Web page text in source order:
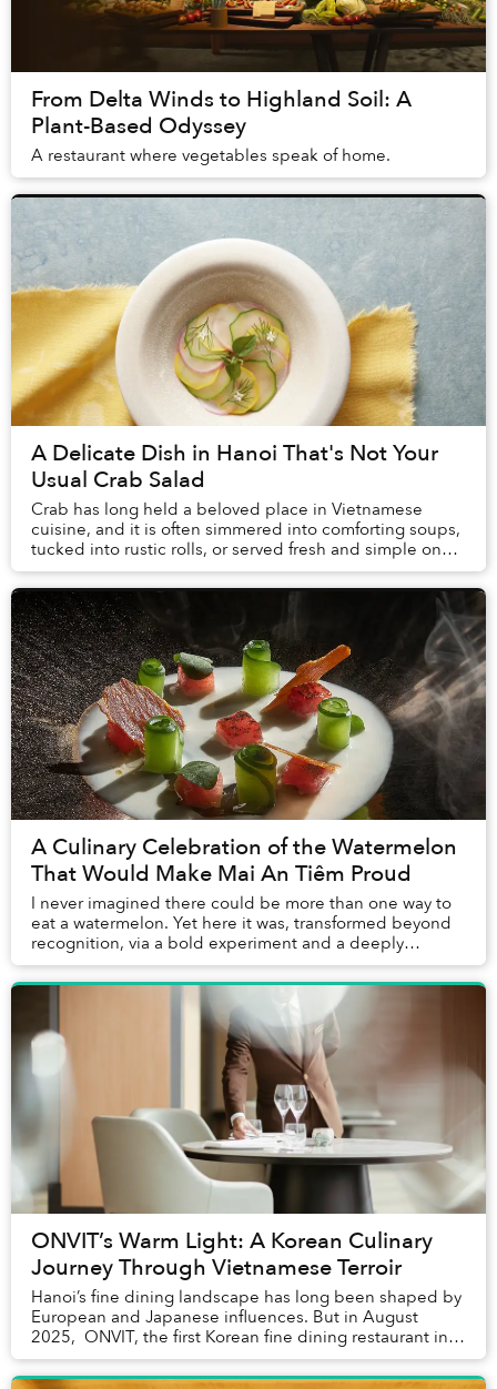
From Delta Winds to Highland Soil: A
Plant-Based Odyssey
A restaurant where vegetables speak of home.
A Delicate Dish in Hanoi That's Not Your
Usual Crab Salad
Crab has long held a beloved place in Vietnamese
cuisine, and it is often simmered into comforting soups,
tucked into rustic rolls, or served fresh and simple on
coastal tables. Yet it is rarely treat...
A Culinary Celebration of the Watermelon
That Would Make Mai An Tiêm Proud
I never imagined there could be more than one way to
eat a watermelon. Yet here it was, transformed beyond
recognition, via a bold experiment and a deeply
personal story, challenging everything I thou...
ONVIT’s Warm Light: A Korean Culinary
Journey Through Vietnamese Terroir
Hanoi’s fine dining landscape has long been shaped by
European and Japanese influences. But in August
2025, ONVIT, the first Korean fine dining restaurant in
Vietnam, opened inside the Grand Pla...